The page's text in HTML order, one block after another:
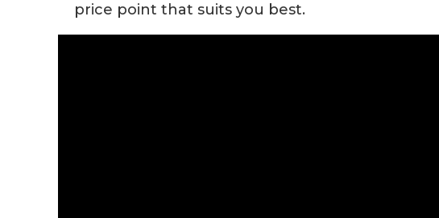
price point that suits you best.